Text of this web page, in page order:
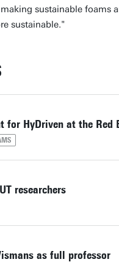
sustainable foams
sustainable."
for HyDriven at the Red
researchers
as full professor